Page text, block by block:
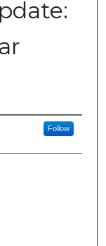
Follow